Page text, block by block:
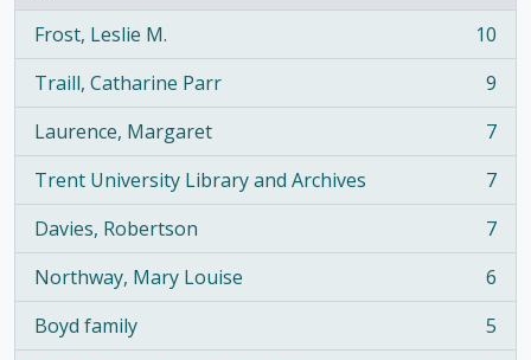
Frost, Leslie M.
, 10 results
10
Traill, Catharine Parr
, 9 results
9
Laurence, Margaret
, 7 results
7
Trent University Library and Archives
, 7 results
7
Davies, Robertson
, 7 results
7
Northway, Mary Louise
, 6 results
6
Boyd family
, 5 results
5